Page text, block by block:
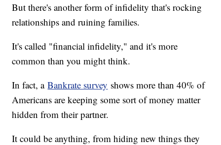
But there's another form of infidelity that's rocking
relationships and ruining families.
It's called "financial infidelity," and it's more
common than you might think.
In fact, aBankrate survey shows more than 40% of
Americans are keeping some sort of money matter
hidden from their partner.
It could be anything, from hiding new things they